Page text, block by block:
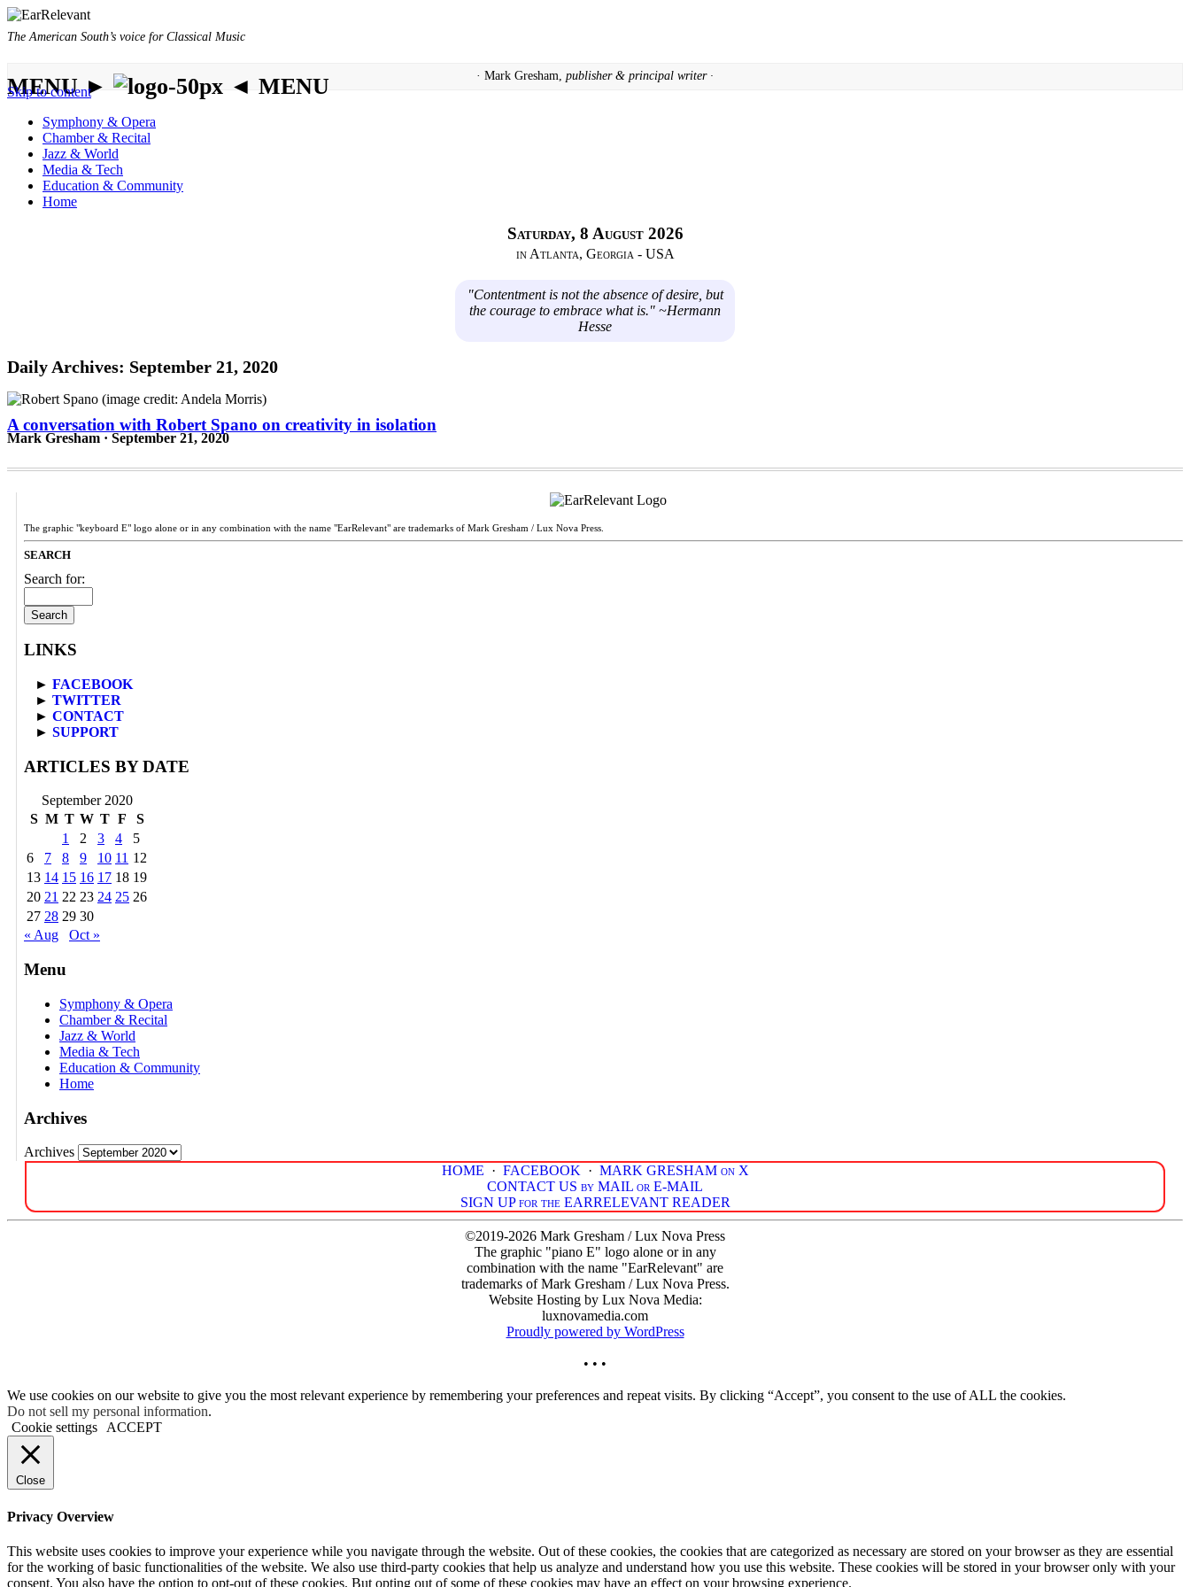
The American South’s voice for Classical Music
· Mark Gresham, publisher & principal writer ·
MENU ► ◄ MENU
Skip to content
Symphony & Opera
Chamber & Recital
Jazz & World
Media & Tech
Education & Community
Home
Saturday, 8 August 2026
in Atlanta, Georgia - USA
"Contentment is not the absence of desire, but
the courage to embrace what is." ~Hermann
Hesse
Daily Archives: September 21, 2020
A conversation with Robert Spano on creativity in isolation
Mark Gresham · September 21, 2020
The graphic "keyboard E" logo alone or in any combination with the name "EarRelevant" are trademarks of Mark Gresham / Lux Nova Press.
SEARCH
Search for:
LINKS
► FACEBOOK
► TWITTER
► CONTACT
► SUPPORT
ARTICLES BY DATE
September 2020
S M T W T F
S
1
2 3 4
5
6
7 8 9 10 11 12
13 14 15 16 17 18 19
20 21 22 23 24 25 26
27 28 29 30
« Aug
Oct »
Menu
Symphony & Opera
Chamber & Recital
Jazz & World
Media & Tech
Education & Community
Home
Archives
Archives
HOME · FACEBOOK · MARK GRESHAM on X
CONTACT US by MAIL or E-MAIL
SIGN UP for the EARRELEVANT READER
©2019-2026 Mark Gresham / Lux Nova Press
The graphic "piano E" logo alone or in any
combination with the name "EarRelevant" are
trademarks of Mark Gresham / Lux Nova Press.
Website Hosting by Lux Nova Media:
luxnovamedia.com
Proudly powered by WordPress
• • •
We use cookies on our website to give you the most relevant experience by remembering your preferences and repeat visits. By clicking “Accept”, you consent to the use of ALL the cookies.
Do not sell my personal information.
Cookie settings
ACCEPT
Close
Privacy Overview
This website uses cookies to improve your experience while you navigate through the website. Out of these cookies, the cookies that are categorized as necessary are stored on your browser as they are essential
for the working of basic functionalities of the website. We also use third-party cookies that help us analyze and understand how you use this website. These cookies will be stored in your browser only with your
consent. You also have the option to opt-out of these cookies. But opting out of some of these cookies may have an effect on your browsing experience.